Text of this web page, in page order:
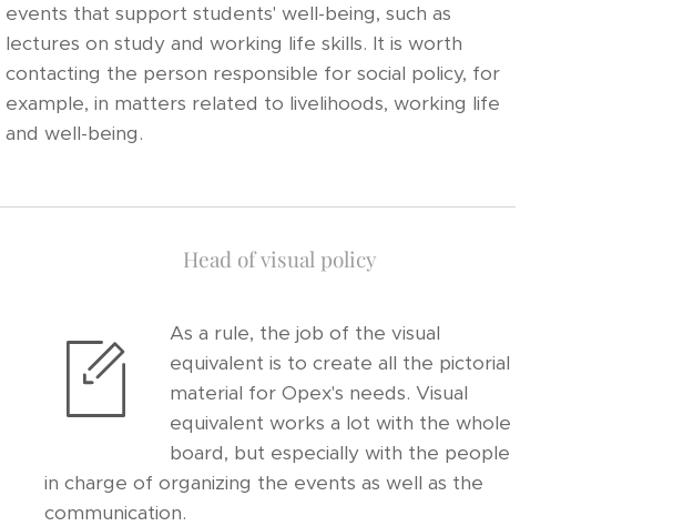
events that support students' well-being, such as
lectures on study and working life skills. It is worth
contacting the person responsible for social policy, for
example, in matters related to livelihoods, working life
and well-being.
Head of visual policy
As a rule, the job of the visual
equivalent is to create all the pictorial
material for Opex's needs. Visual
equivalent works a lot with the whole
board, but especially with the people
in charge of organizing the events as well as the
communication.